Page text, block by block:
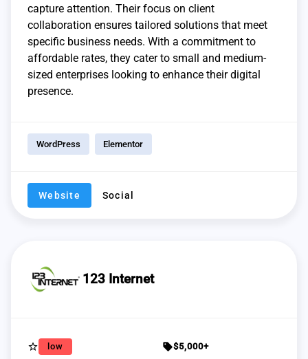
capture attention. Their focus on client
collaboration ensures tailored solutions that meet
specific business needs. With a commitment to
affordable rates, they cater to small and medium-
sized enterprises looking to enhance their digital
presence.
WordPress Elementor
Website Social
123 Internet
star_border low sell$5,000+